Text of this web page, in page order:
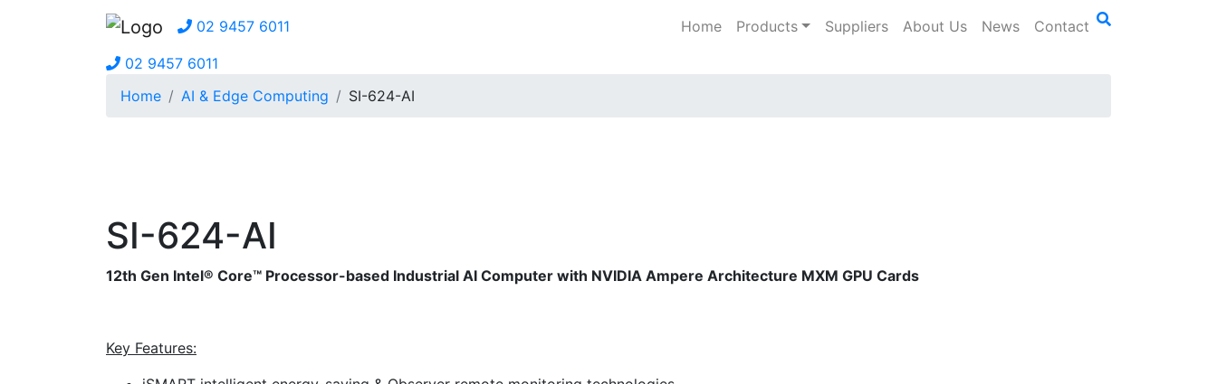
02 9457 6011 Home Products Suppliers About Us News Contact
02 9457 6011
Home
AI & Edge Computing SI-624-AI
SI-624-AI
12th Gen Intel® Core™ Processor-based Industrial AI Computer with NVIDIA Ampere Architecture MXM GPU Cards
Key Features: